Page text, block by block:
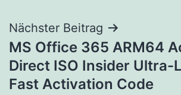
Nächster Beitrag
MS Office 365 ARM64
Direct ISO Insider Ultra-
Fast Activation Code